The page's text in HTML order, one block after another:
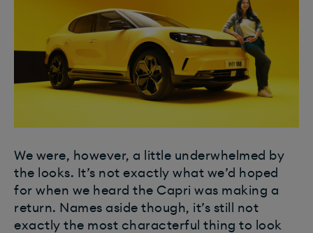
We were, however, a little underwhelmed by
the looks. It’s not exactly what we’d hoped
for when we heard the Capri was making a
return. Names aside though, it’s still not
exactly the most characterful thing to look